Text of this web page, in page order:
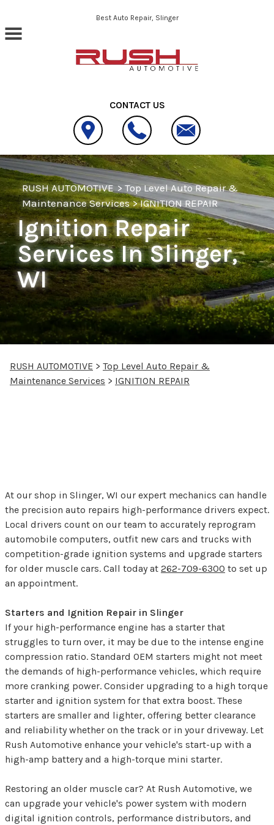
Best Auto Repair, Slinger
CONTACT US
RUSH AUTOMOTIVE > Top Level Auto Repair &
Maintenance Services>IGNITION REPAIR
Ignition Repair
Services In Slinger,
WI
RUSH AUTOMOTIVE > Top Level Auto Repair &
Maintenance Services > IGNITION REPAIR
At our shop in Slinger, WI our expert mechanics can handle
the precision auto repairs high-performance drivers expect.
Local drivers count on our team to accurately reprogram
automobile computers, outfit new cars and trucks with
competition-grade ignition systems and upgrade starters
for older muscle cars. Call today at 262-709-6300 to set up
an appointment.
Starters and Ignition Repair in Slinger
If your high-performance engine has a starter that
struggles to turn over, it may be due to the intense engine
compression ratio. Standard OEM starters might not meet
the demands of high-performance vehicles, which require
more cranking power. Consider upgrading to a high torque
starter and ignition system for that extra boost. These
starters are smaller and lighter, offering better clearance
and reliability whether on the track or in your driveway. Let
Rush Automotive enhance your vehicle's start-up with a
high-amp battery and a high-torque mini starter.
Restoring an older muscle car? At Rush Automotive, we
can upgrade your vehicle's power system with modern
digital ignition controls, performance distributors, and